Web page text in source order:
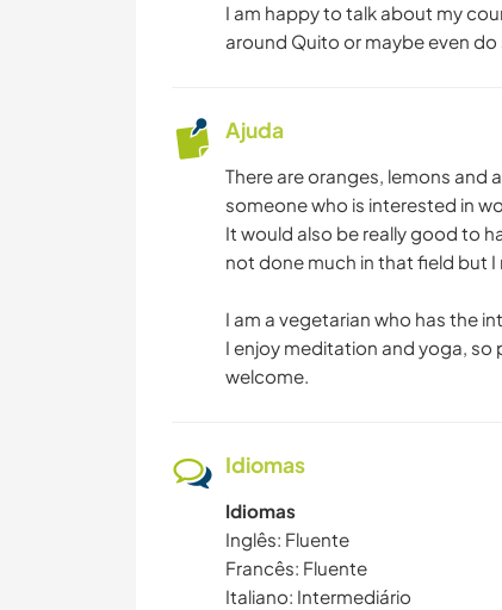
I am happy to talk about my
around Quito or maybe even
Ajuda
There are oranges, lemons and
someone who is interested in
It would also be really good to
not done much in that field but I
I am a vegetarian who has the
I enjoy meditation and yoga,
welcome.
Idiomas
Idiomas
Inglês: Fluente
Francês: Fluente
Italiano: Intermediário